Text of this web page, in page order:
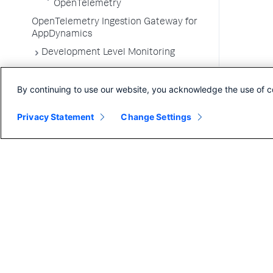
OpenTelemetry
OpenTelemetry Ingestion Gateway for
AppDynamics
Development Level Monitoring
Troubleshooting Applications
Environments
By continuing to use our website, you acknowledge the use of
Privacy Statement Change Settings